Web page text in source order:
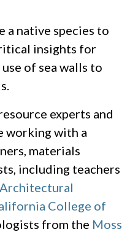
a native species to
insights for
of sea walls to
experts and
working with a
materials
including teachers
Architectural
College of
from the Moss